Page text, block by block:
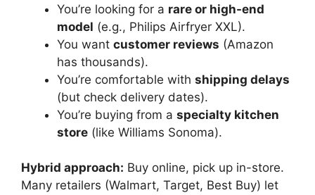
You’re looking for a rare or high-end
model (e.g., Philips Airfryer XXL).
You want customer reviews (Amazon
has thousands).
You’re comfortable with shipping delays
(but check delivery dates).
You’re buying from a specialty kitchen
store (like Williams Sonoma).
Hybrid approach: Buy online, pick up in-store.
Many retailers (Walmart, Target, Best Buy) let